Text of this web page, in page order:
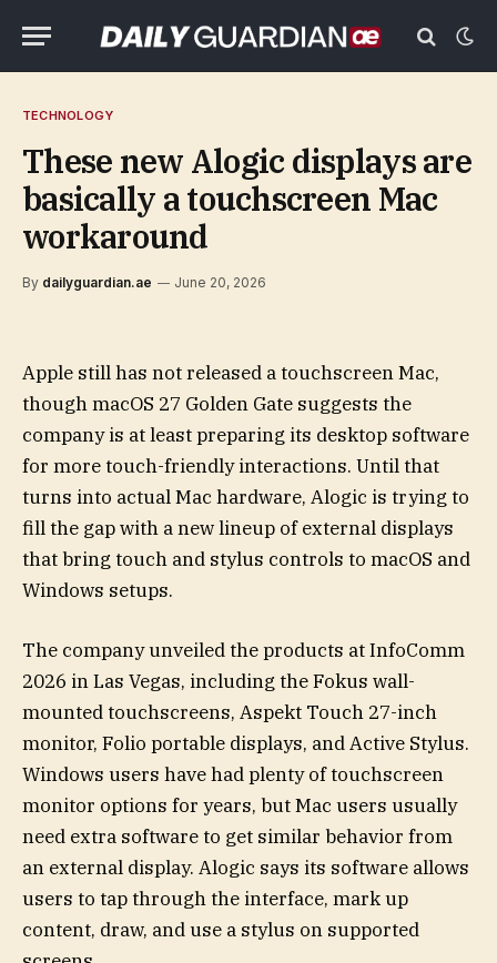
TECHNOLOGY
These new Alogic displays are
basically a touchscreen Mac
workaround
By dailyguardian.ae June 20, 2026
Apple still has not released a touchscreen Mac,
though macOS 27 Golden Gate suggests the
company is at least preparing its desktop software
for more touch-friendly interactions. Until that
turns into actual Mac hardware, Alogic is trying to
fill the gap with a new lineup of external displays
that bring touch and stylus controls to macOS and
Windows setups.
The company unveiled the products at InfoComm
2026 in Las Vegas, including the Fokus wall-
mounted touchscreens, Aspekt Touch 27-inch
monitor, Folio portable displays, and Active Stylus.
Windows users have had plenty of touchscreen
monitor options for years, but Mac users usually
need extra software to get similar behavior from
an external display. Alogic says its software allows
users to tap through the interface, mark up
content, draw, and use a stylus on supported